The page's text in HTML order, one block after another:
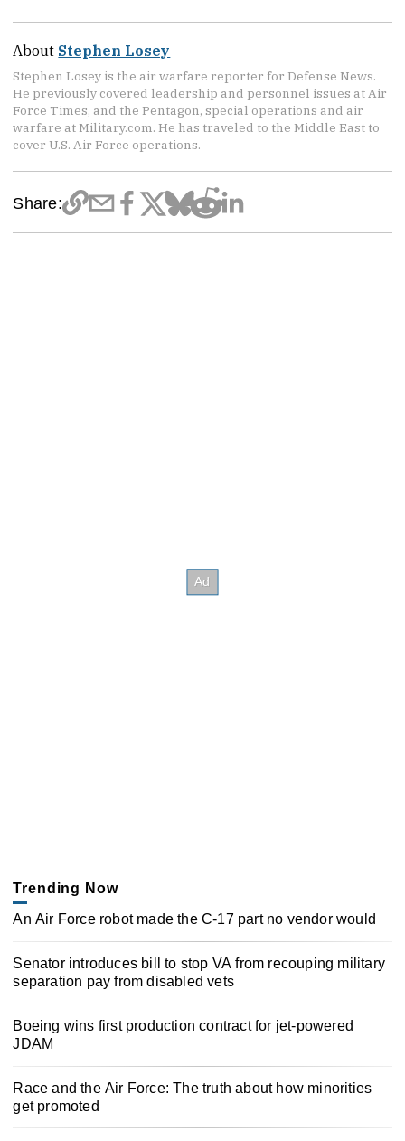
About Stephen Losey
Stephen Losey is the air warfare reporter for Defense News.
He previously covered leadership and personnel issues at Air
Force Times, and the Pentagon, special operations and air
warfare at Military.com. He has traveled to the Middle East to
cover U.S. Air Force operations.
Share:
Trending Now
An Air Force robot made the C-17 part no vendor would
Senator introduces bill to stop VA from recouping military
separation pay from disabled vets
Boeing wins first production contract for jet-powered
JDAM
Race and the Air Force: The truth about how minorities
get promoted